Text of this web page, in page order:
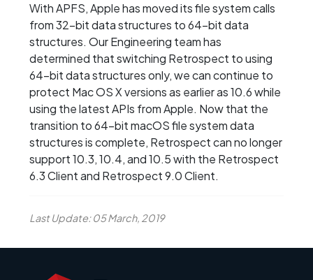
With APFS, Apple has moved its file system calls
from 32-bit data structures to 64-bit data
structures. Our Engineering team has
determined that switching Retrospect to using
64-bit data structures only, we can continue to
protect Mac OS X versions as earlier as 10.6 while
using the latest APIs from Apple. Now that the
transition to 64-bit macOS file system data
structures is complete, Retrospect can no longer
support 10.3, 10.4, and 10.5 with the Retrospect
6.3 Client and Retrospect 9.0 Client.
Last Update: 05 March, 2019